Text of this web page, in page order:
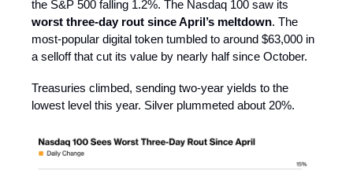
the S&P 500 falling 1.2%. The Nasdaq 100 saw its
worst three-day rout since April’s meltdown. The
most-popular digital token tumbled to around $63,000 in
a selloff that cut its value by nearly half since October.
Treasuries climbed, sending two-year yields to the
lowest level this year. Silver plummeted about 20%.